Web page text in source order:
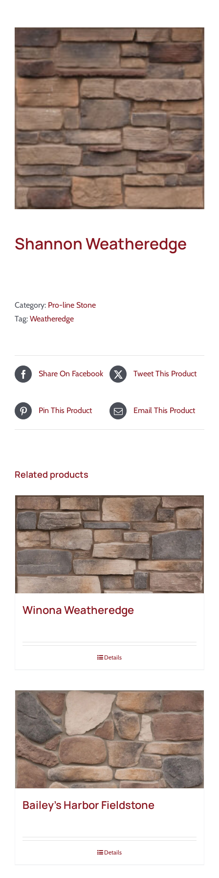
Blog
Resources
Contact Us
Shannon Weatheredge
Category: Pro-line Stone
Tag: Weatheredge
Share On Facebook Tweet This Product
Pin This Product Email This Product
Related products
Winona Weatheredge
Details
Bailey’s Harbor Fieldstone
Details